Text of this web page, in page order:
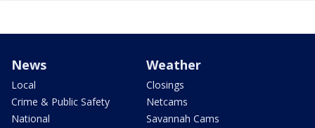
News
Local
Crime & Public Safety
National
Weather
Closings
Netcams
Savannah Cams